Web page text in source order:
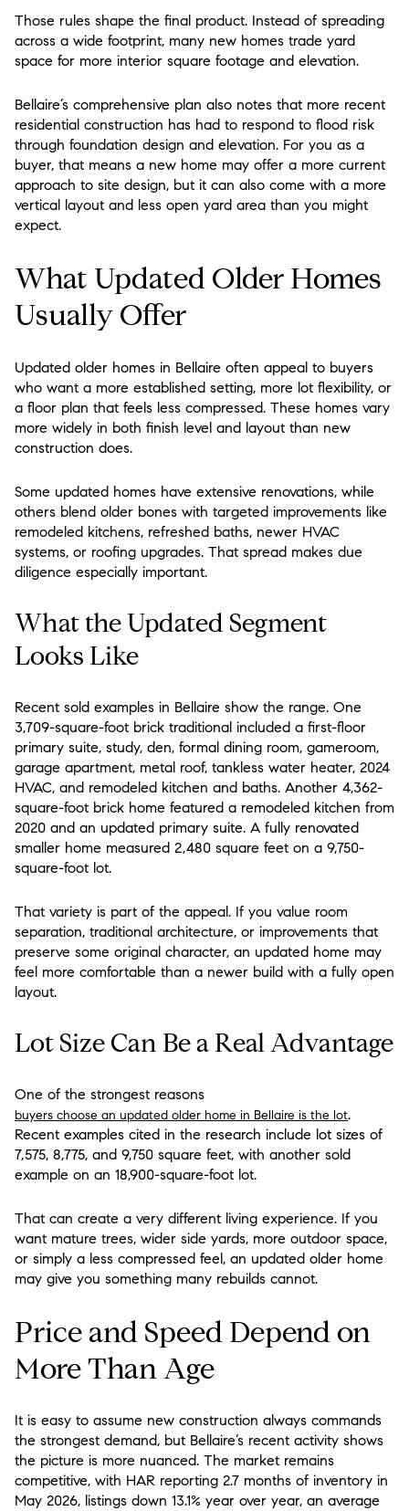
Those rules shape the final product. Instead of spreading
across a wide footprint, many new homes trade yard
space for more interior square footage and elevation.
Bellaire’s comprehensive plan also notes that more recent
residential construction has had to respond to flood risk
through foundation design and elevation. For you as a
buyer, that means a new home may offer a more current
approach to site design, but it can also come with a more
vertical layout and less open yard area than you might
expect.
What Updated Older Homes
Usually Offer
Updated older homes in Bellaire often appeal to buyers
who want a more established setting, more lot flexibility, or
a floor plan that feels less compressed. These homes vary
more widely in both finish level and layout than new
construction does.
Some updated homes have extensive renovations, while
others blend older bones with targeted improvements like
remodeled kitchens, refreshed baths, newer HVAC
systems, or roofing upgrades. That spread makes due
diligence especially important.
What the Updated Segment
Looks Like
Recent sold examples in Bellaire show the range. One
3,709-square-foot brick traditional included a first-floor
primary suite, study, den, formal dining room, gameroom,
garage apartment, metal roof, tankless water heater, 2024
HVAC, and remodeled kitchen and baths. Another 4,362-
square-foot brick home featured a remodeled kitchen from
2020 and an updated primary suite. A fully renovated
smaller home measured 2,480 square feet on a 9,750-
square-foot lot.
That variety is part of the appeal. If you value room
separation, traditional architecture, or improvements that
preserve some original character, an updated home may
feel more comfortable than a newer build with a fully open
layout.
Lot Size Can Be a Real Advantage
One of the strongest reasons
buyers choose an updated older home in Bellaire is the lot.
Recent examples cited in the research include lot sizes of
7,575, 8,775, and 9,750 square feet, with another sold
example on an 18,900-square-foot lot.
That can create a very different living experience. If you
want mature trees, wider side yards, more outdoor space,
or simply a less compressed feel, an updated older home
may give you something many rebuilds cannot.
Price and Speed Depend on
More Than Age
It is easy to assume new construction always commands
the strongest demand, but Bellaire’s recent activity shows
the picture is more nuanced. The market remains
competitive, with HAR reporting 2.7 months of inventory in
May 2026, listings down 13.1% year over year, an average